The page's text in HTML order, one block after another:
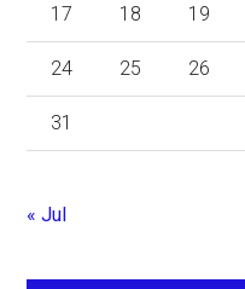
17 18 19
24 25 26
31
« Jul